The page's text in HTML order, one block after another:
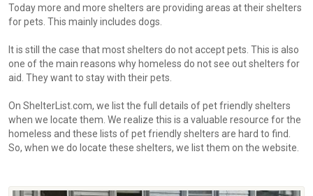
Today more and more shelters are providing areas at their shelters
for pets. This mainly includes dogs.
It is still the case that most shelters do not accept pets. This is also
one of the main reasons why homeless do not see out shelters for
aid. They want to stay with their pets.
On ShelterList.com, we list the full details of pet friendly shelters
when we locate them. We realize this is a valuable resource for the
homeless and these lists of pet friendly shelters are hard to find.
So, when we do locate these shelters, we list them on the website.